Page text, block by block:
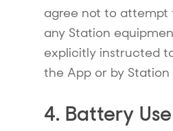
agree not to attempt
any Station
explicitly instructed
the App or by Station
4. Battery Use